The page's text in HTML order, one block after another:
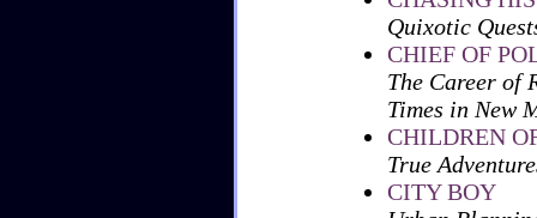
Quixotic
CHIEF OF
The Career of
Times in New
CHILDREN
True
CITY BOY